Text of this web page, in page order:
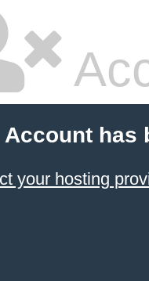
has
your hosting